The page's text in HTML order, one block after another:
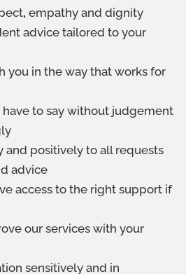
, empathy and dignity
advice tailored to your
you in the way that works for
have to say without judgement
and positively to all requests
advice
access to the right support if
our services with your
sensitively and in